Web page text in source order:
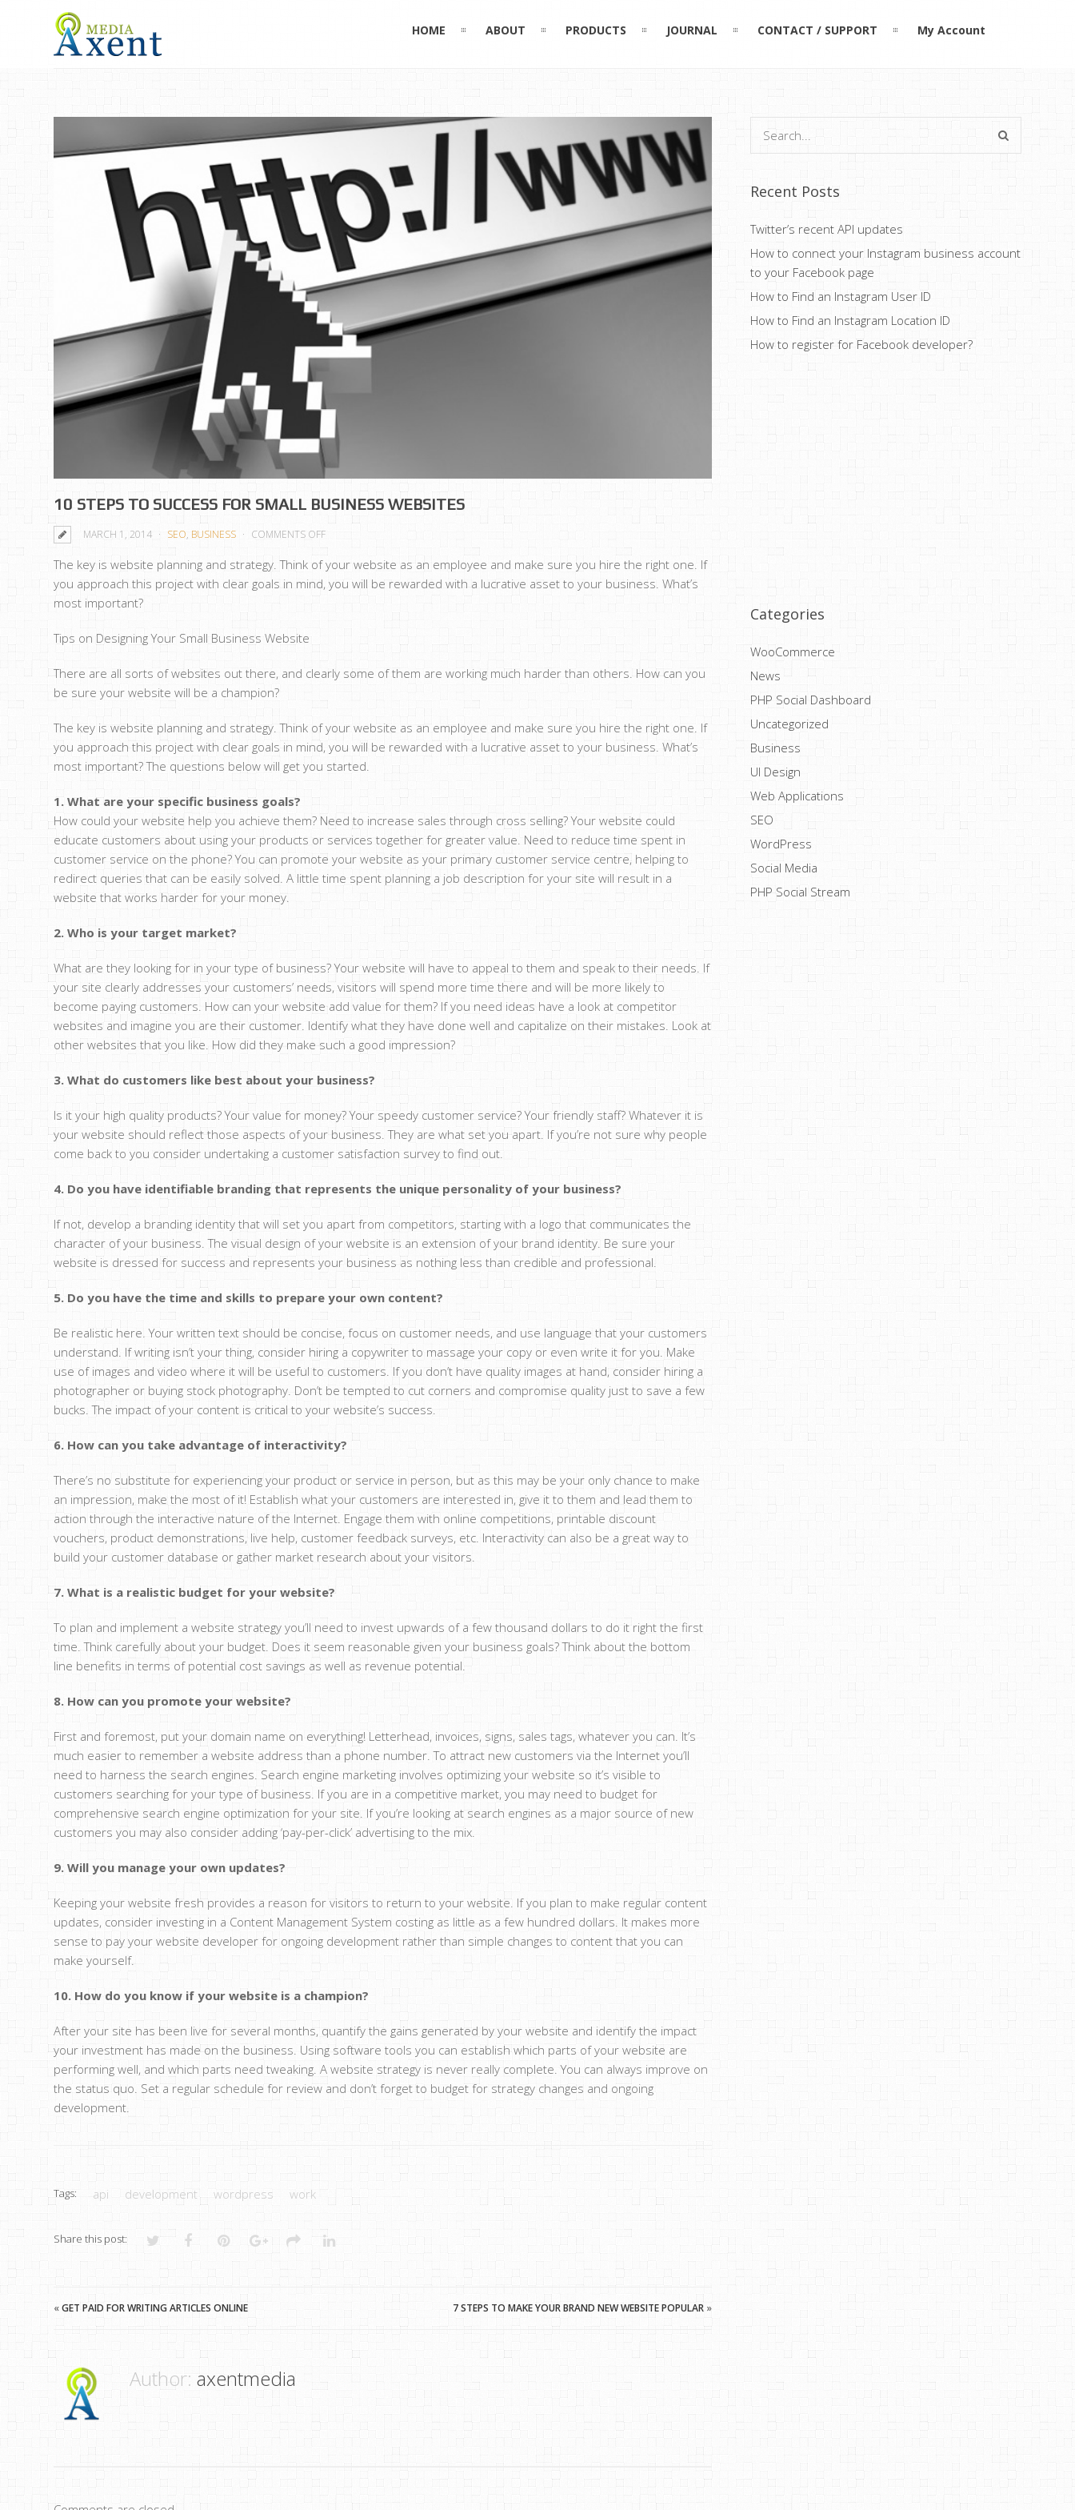
HOME ABOUT PRODUCTS JOURNAL CONTACT / SUPPORT My Account
10 STEPS TO SUCCESS FOR SMALL BUSINESS WEBSITES
MARCH 1, 2014 SEO, BUSINESS COMMENTS OFFON
10
STEPS
TO
BUSINESS
The key is website planning and strategy. Think of your website as an employee and make sure you hire the right one. If
you approach this project with clear goals in mind, you will be rewarded with a lucrative asset to your business. What’s
most important?
Tips on Designing Your Small Business Website
There are all sorts of websites out there, and clearly some of them are working much harder than others. How can you
be sure your website will be a champion?
The key is website planning and strategy. Think of your website as an employee and make sure you hire the right one. If
you approach this project with clear goals in mind, you will be rewarded with a lucrative asset to your business. What’s
most important? The questions below will get you started.
1. What are your specific business goals?
How could your website help you achieve them? Need to increase sales through cross selling? Your website could
educate customers about using your products or services together for greater value. Need to reduce time spent in
customer service on the phone? You can promote your website as your primary customer service centre, helping to
redirect queries that can be easily solved. A little time spent planning a job description for your site will result in a
website that works harder for your money.
2. Who is your target market?
What are they looking for in your type of business? Your website will have to appeal to them and speak to their needs. If
your site clearly addresses your customers’ needs, visitors will spend more time there and will be more likely to
become paying customers. How can your website add value for them? If you need ideas have a look at competitor
websites and imagine you are their customer. Identify what they have done well and capitalize on their mistakes. Look at
other websites that you like. How did they make such a good impression?
3. What do customers like best about your business?
Is it your high quality products? Your value for money? Your speedy customer service? Your friendly staff? Whatever it is
your website should reflect those aspects of your business. They are what set you apart. If you’re not sure why people
come back to you consider undertaking a customer satisfaction survey to find out.
4. Do you have identifiable branding that represents the unique personality of your business?
If not, develop a branding identity that will set you apart from competitors, starting with a logo that communicates the
character of your business. The visual design of your website is an extension of your brand identity. Be sure your
website is dressed for success and represents your business as nothing less than credible and professional.
5. Do you have the time and skills to prepare your own content?
Be realistic here. Your written text should be concise, focus on customer needs, and use language that your customers
understand. If writing isn’t your thing, consider hiring a copywriter to massage your copy or even write it for you. Make
use of images and video where it will be useful to customers. If you don’t have quality images at hand, consider hiring a
photographer or buying stock photography. Don’t be tempted to cut corners and compromise quality just to save a few
bucks. The impact of your content is critical to your website’s success.
6. How can you take advantage of interactivity?
There’s no substitute for experiencing your product or service in person, but as this may be your only chance to make
an impression, make the most of it! Establish what your customers are interested in, give it to them and lead them to
action through the interactive nature of the Internet. Engage them with online competitions, printable discount
vouchers, product demonstrations, live help, customer feedback surveys, etc. Interactivity can also be a great way to
build your customer database or gather market research about your visitors.
7. What is a realistic budget for your website?
To plan and implement a website strategy you’ll need to invest upwards of a few thousand dollars to do it right the first
time. Think carefully about your budget. Does it seem reasonable given your business goals? Think about the bottom
line benefits in terms of potential cost savings as well as revenue potential.
8. How can you promote your website?
First and foremost, put your domain name on everything! Letterhead, invoices, signs, sales tags, whatever you can. It’s
much easier to remember a website address than a phone number. To attract new customers via the Internet you’ll
need to harness the search engines. Search engine marketing involves optimizing your website so it’s visible to
customers searching for your type of business. If you are in a competitive market, you may need to budget for
comprehensive search engine optimization for your site. If you’re looking at search engines as a major source of new
customers you may also consider adding ‘pay-per-click’ advertising to the mix.
9. Will you manage your own updates?
Keeping your website fresh provides a reason for visitors to return to your website. If you plan to make regular content
updates, consider investing in a Content Management System costing as little as a few hundred dollars. It makes more
sense to pay your website developer for ongoing development rather than simple changes to content that you can
make yourself.
10. How do you know if your website is a champion?
After your site has been live for several months, quantify the gains generated by your website and identify the impact
your investment has made on the business. Using software tools you can establish which parts of your website are
performing well, and which parts need tweaking. A website strategy is never really complete. You can always improve on
the status quo. Set a regular schedule for review and don’t forget to budget for strategy changes and ongoing
development.
Tags: api development wordpress work
Share this post:
«GET PAID FOR WRITING ARTICLES ONLINE 7 STEPS TO MAKE YOUR BRAND NEW WEBSITE POPULAR»
Author:axentmedia
Recent Posts
Twitter’s recent API updates
How to connect your Instagram business account
to your Facebook page
How to Find an Instagram User ID
How to Find an Instagram Location ID
How to register for Facebook developer?
Categories
WooCommerce
News
PHP Social Dashboard
Uncategorized
Business
UI Design
Web Applications
SEO
WordPress
Social Media
PHP Social Stream